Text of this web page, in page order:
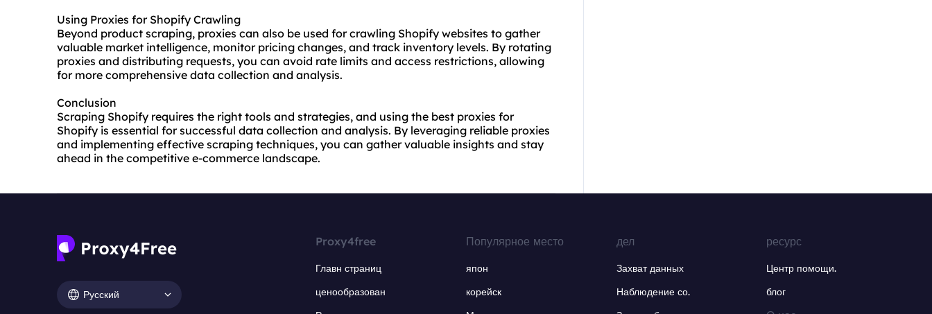
Using Proxies for Shopify Crawling
Beyond product scraping, proxies can also be used for crawling Shopify websites to gather
valuable market intelligence, monitor pricing changes, and track inventory levels. By rotating
proxies and distributing requests, you can avoid rate limits and access restrictions, allowing
for more comprehensive data collection and analysis.
Conclusion
Scraping Shopify requires the right tools and strategies, and using the best proxies for
Shopify is essential for successful data collection and analysis. By leveraging reliable proxies
and implementing effective scraping techniques, you can gather valuable insights and stay
ahead in the competitive e-commerce landscape.
Русский
Proxy4free
Главн страниц
ценообразован
Популярное место
япон
корейск
дел
Захват данных
Наблюдение со.
ресурс
Центр помощи.
блог